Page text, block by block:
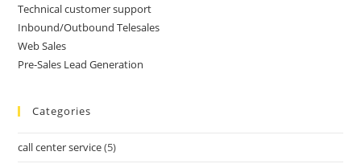
Technical customer support
Inbound/Outbound Telesales
Web Sales
Pre-Sales Lead Generation
Categories
call center service(5)